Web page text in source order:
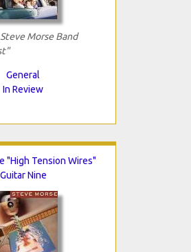
Morse Band
General
In Review
"High Tension Wires"
Guitar Nine